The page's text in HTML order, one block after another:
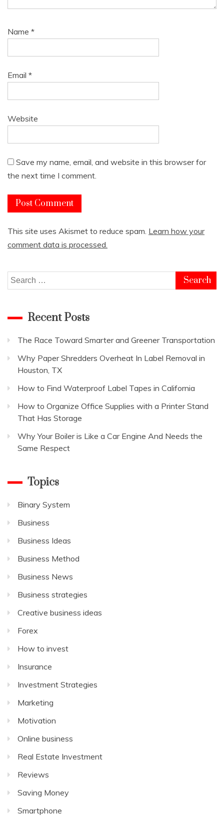
Name *
Email *
Website
Save my name, email, and website in this browser for
the next time I comment.
This site uses Akismet to reduce spam. Learn how your
comment data is processed.
Search
for:
Recent Posts
The Race Toward Smarter and Greener Transportation
Why Paper Shredders Overheat In Label Removal in
Houston, TX
How to Find Waterproof Label Tapes in California
How to Organize Office Supplies with a Printer Stand
That Has Storage
Why Your Boiler is Like a Car Engine And Needs the
Same Respect
Topics
Binary System
Business
Business Ideas
Business Method
Business News
Business strategies
Creative business ideas
Forex
How to invest
Insurance
Investment Strategies
Marketing
Motivation
Online business
Real Estate Investment
Reviews
Saving Money
Smartphone